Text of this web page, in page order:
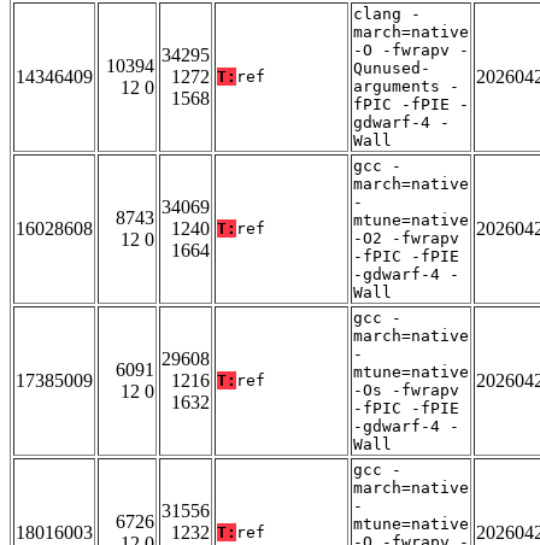
14346409
10394
12 0
34295
1272
1568
T: ref
clang -
march=native
-O -fwrapv -
Qunused-
arguments -
fPIC -fPIE -
gdwarf-4 -
Wall
16028608
8743
12 0
34069
1240
1664
T: ref
gcc -
march=native
-
mtune=native
-O2 -fwrapv
-fPIC -fPIE
-gdwarf-4 -
Wall
17385009
6091
12 0
29608
1216
1632
T: ref
gcc -
march=native
-
mtune=native
-Os -fwrapv
-fPIC -fPIE
-gdwarf-4 -
Wall
18016003
6726
31556
1232 T: ref
gcc -
march=native
-
mtune=native